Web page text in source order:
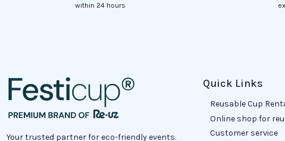
within 24 hours
Your trusted partner for eco-friendly events.
Quick Links
Reusable Cup
Online shop for
Customer service